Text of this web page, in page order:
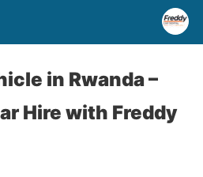
in Rwanda –
Hire with Freddy